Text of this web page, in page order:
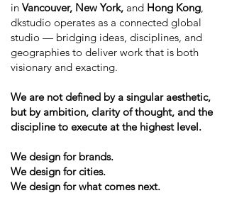
in Vancouver, New York, and Hong Kong,
dkstudio operates as a connected global
studio — bridging ideas, disciplines, and
geographies to deliver work that is both
visionary and exacting.
We are not defined by a singular aesthetic,
but by ambition, clarity of thought, and the
discipline to execute at the highest level.
We design for brands.
We design for cities.
We design for what comes next.